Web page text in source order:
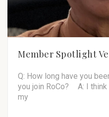
Member Spotlight
Q: How long have you
you join RoCo? A: I think
my